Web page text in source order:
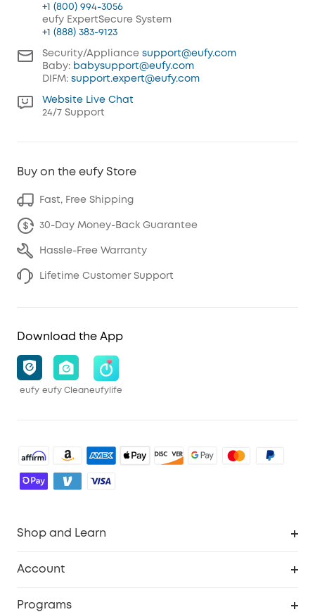
+1 (800) 994-3056
eufy ExpertSecure System
+1 (888) 383-9123
Security/Appliance support@eufy.com
Baby: babysupport@eufy.com
DIFM: support.expert@eufy.com
Website Live Chat
24/7 Support
Buy on the eufy Store
Fast, Free Shipping
30-Day Money-Back Guarantee
Hassle-Free Warranty
Lifetime Customer Support
Download the App
eufy eufy Cleaneufylife
Shop and Learn
Account
Programs